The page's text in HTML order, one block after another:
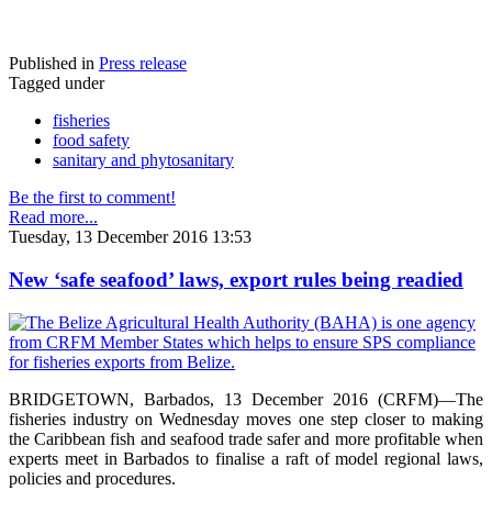
Published in Press release
Tagged under
fisheries
food safety
sanitary and phytosanitary
Be the first to comment!
Read more...
Tuesday, 13 December 2016 13:53
New ‘safe seafood’ laws, export rules being readied
BRIDGETOWN, Barbados, 13 December 2016 (CRFM)—The
fisheries industry on Wednesday moves one step closer to making
the Caribbean fish and seafood trade safer and more profitable when
experts meet in Barbados to finalise a raft of model regional laws,
policies and procedures.